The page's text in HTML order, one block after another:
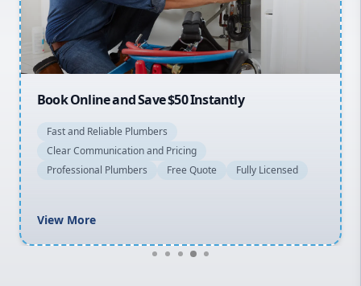
North Shore
Macarthur
Book Online and Save $50 Instantly
Fast and Reliable Plumbers
Clear Communication and Pricing
Professional Plumbers
Free Quote Fully Licensed
View More